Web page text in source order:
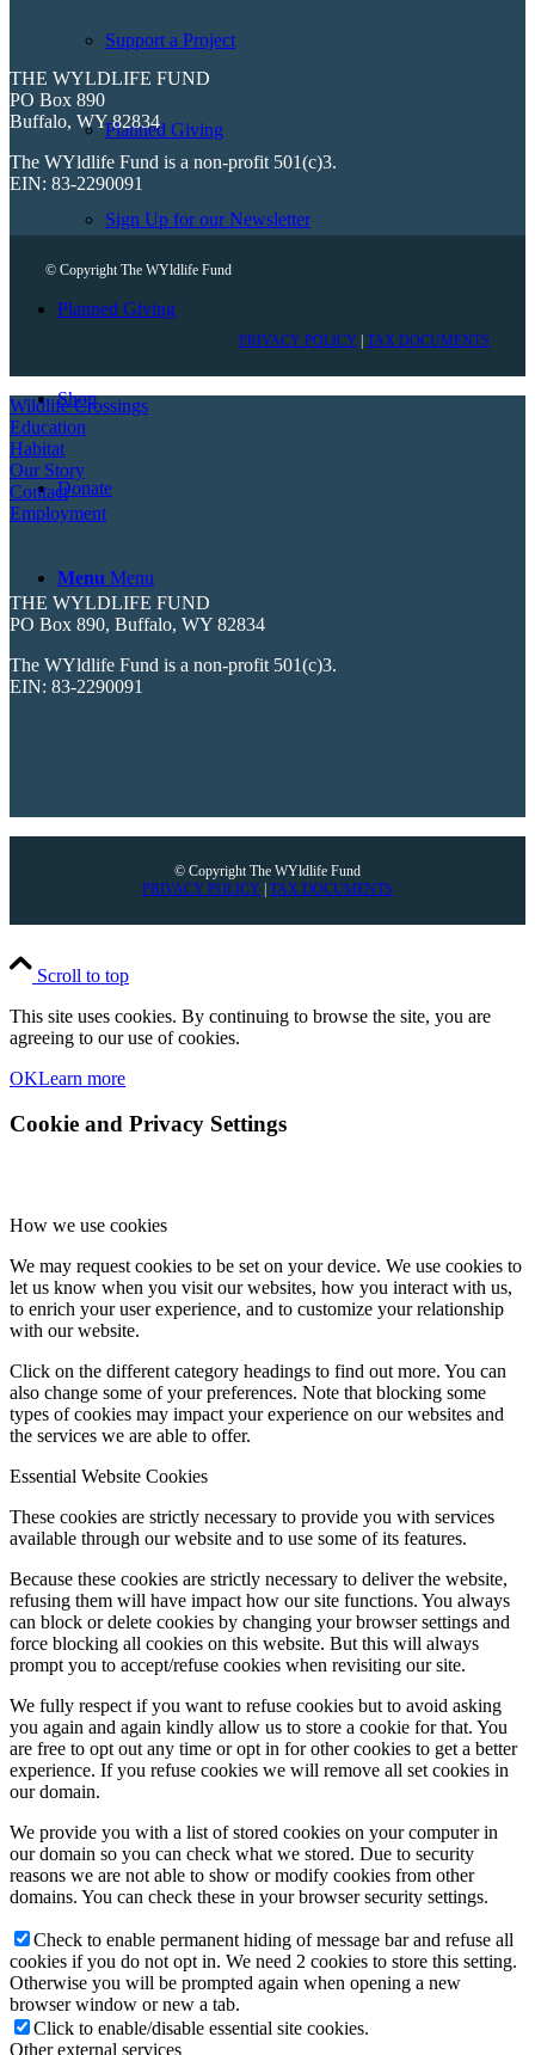
Support a Project
Planned Giving
Sign Up for our Newsletter
Planned Giving
Shop
Donate
Menu Menu
THE WYLDLIFE FUND
PO Box 890
Buffalo, WY 82834
The WYldlife Fund is a non-profit 501(c)3.
EIN: 83-2290091
© Copyright The WYldlife Fund
PRIVACY POLICY | TAX DOCUMENTS
Wildlife Crossings
Education
Habitat
Our Story
Contact
Employment
THE WYLDLIFE FUND
PO Box 890, Buffalo, WY 82834
The WYldlife Fund is a non-profit 501(c)3.
EIN: 83-2290091
© Copyright The WYldlife Fund
PRIVACY POLICY | TAX DOCUMENTS
Scroll to top
This site uses cookies. By continuing to browse the site, you are
agreeing to our use of cookies.
OKLearn more
Cookie and Privacy Settings
How we use cookies
We may request cookies to be set on your device. We use cookies to
let us know when you visit our websites, how you interact with us,
to enrich your user experience, and to customize your relationship
with our website.
Click on the different category headings to find out more. You can
also change some of your preferences. Note that blocking some
types of cookies may impact your experience on our websites and
the services we are able to offer.
Essential Website Cookies
These cookies are strictly necessary to provide you with services
available through our website and to use some of its features.
Because these cookies are strictly necessary to deliver the website,
refusing them will have impact how our site functions. You always
can block or delete cookies by changing your browser settings and
force blocking all cookies on this website. But this will always
prompt you to accept/refuse cookies when revisiting our site.
We fully respect if you want to refuse cookies but to avoid asking
you again and again kindly allow us to store a cookie for that. You
are free to opt out any time or opt in for other cookies to get a better
experience. If you refuse cookies we will remove all set cookies in
our domain.
We provide you with a list of stored cookies on your computer in
our domain so you can check what we stored. Due to security
reasons we are not able to show or modify cookies from other
domains. You can check these in your browser security settings.
Check to enable permanent hiding of message bar and refuse all
cookies if you do not opt in. We need 2 cookies to store this setting.
Otherwise you will be prompted again when opening a new
browser window or new a tab.
Click to enable/disable essential site cookies.
Other external services